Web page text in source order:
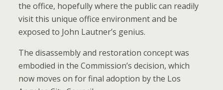
the office, hopefully where the public can readily
visit this unique office environment and be
exposed to John Lautner’s genius.
The disassembly and restoration concept was
embodied in the Commission’s decision, which
now moves on for final adoption by the Los